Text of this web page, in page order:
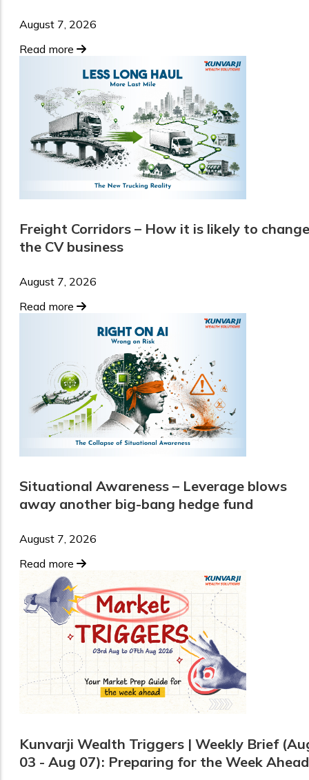
August 7, 2026
Read more
Freight Corridors – How it is likely to change
the CV business
August 7, 2026
Read more
Situational Awareness – Leverage blows
away another big-bang hedge fund
August 7, 2026
Read more
Kunvarji Wealth Triggers | Weekly Brief
03 - Aug 07): Preparing for the Week Ahead